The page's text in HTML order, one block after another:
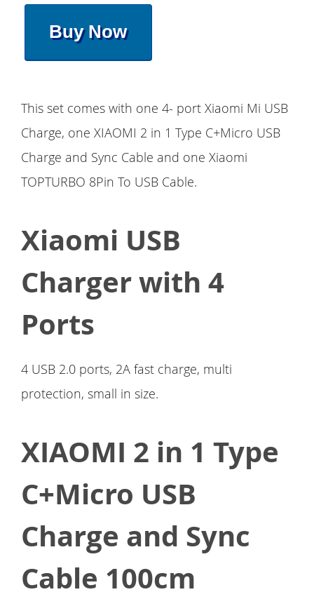
Buy Now
This set comes with one 4- port Xiaomi Mi USB
Charge, one XIAOMI 2 in 1 Type C+Micro USB
Charge and Sync Cable and one Xiaomi
TOPTURBO 8Pin To USB Cable.
Xiaomi USB
Charger with 4
Ports
4 USB 2.0 ports, 2A fast charge, multi
protection, small in size.
XIAOMI 2 in 1 Type
C+Micro USB
Charge and Sync
Cable 100cm